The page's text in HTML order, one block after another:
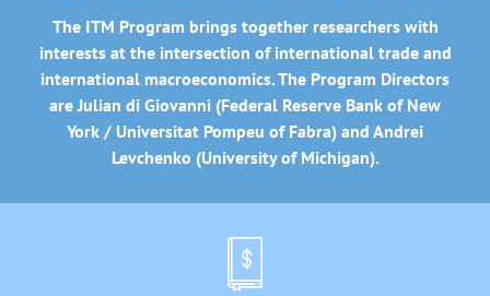
The ITM Program brings together researchers with
interests at the intersection of international trade and
international macroeconomics. The Program Directors
are Julian di Giovanni (Federal Reserve Bank of New
York / Universitat Pompeu of Fabra) and Andrei
Levchenko (University of Michigan).